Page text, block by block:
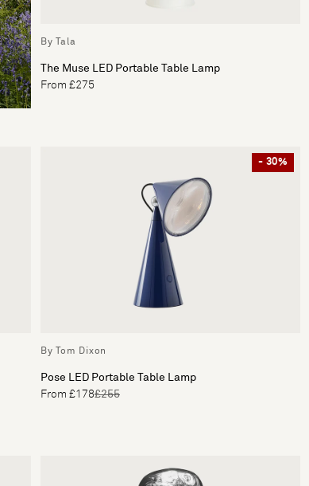
By Tala
The Muse LED Portable Table Lamp
From £275
- 30%
By Tom Dixon
Pose LED Portable Table Lamp
From £178£255